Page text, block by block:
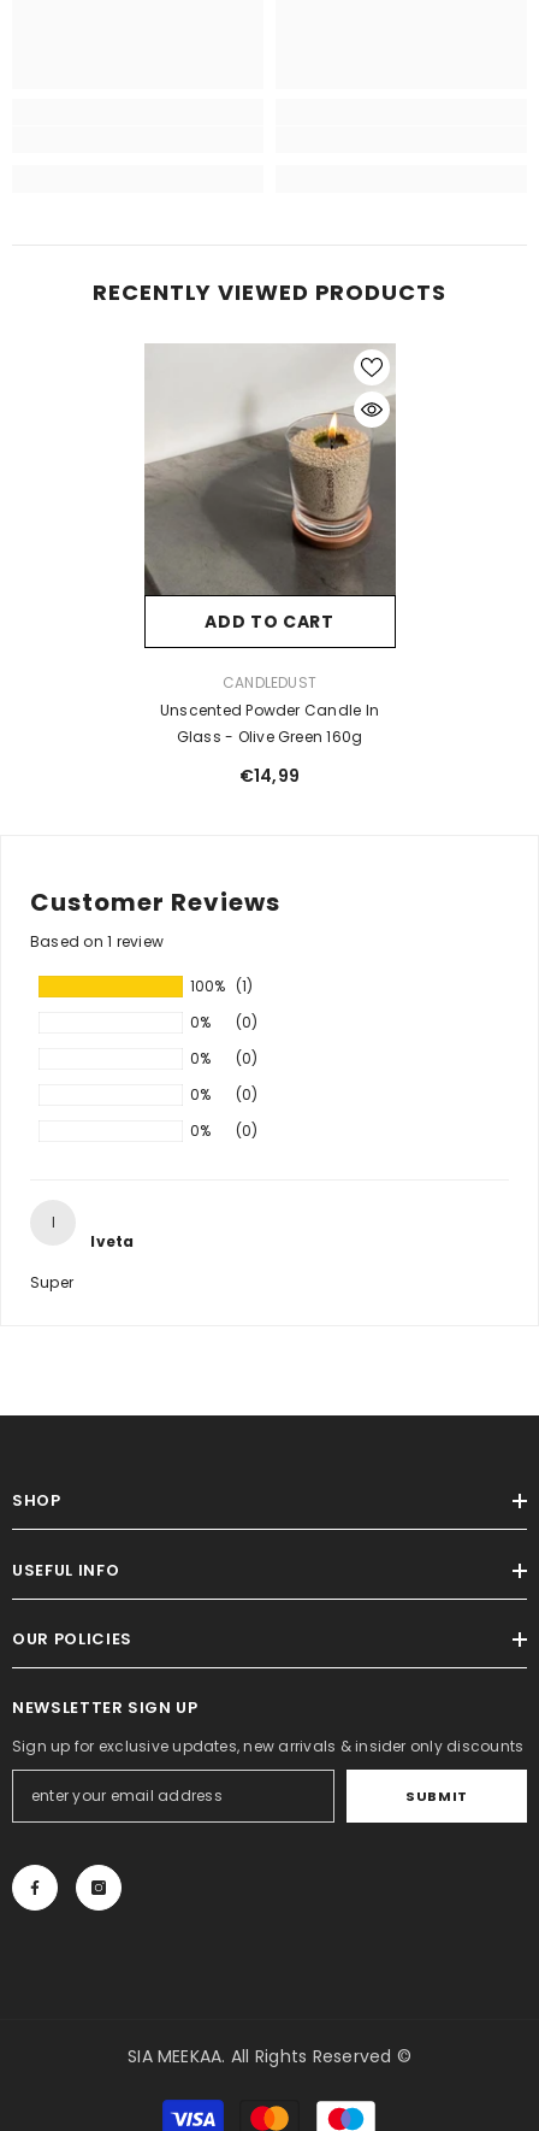
RECENTLY VIEWED PRODUCTS
ADD TO CART
CANDLEDUST
Unscented Powder Candle In
Glass - Olive Green 160g
€14,99
Customer Reviews
Based on 1 review
100% (1)
0%
(0)
0%
(0)
0%
(0)
0%
(0)
I
Iveta
Super
SHOP
USEFUL INFO
OUR POLICIES
NEWSLETTER SIGN UP
Sign up for exclusive updates, new arrivals & insider only discounts
SUBMIT
SIA MEEKAA. All Rights Reserved ©
Payment
methods